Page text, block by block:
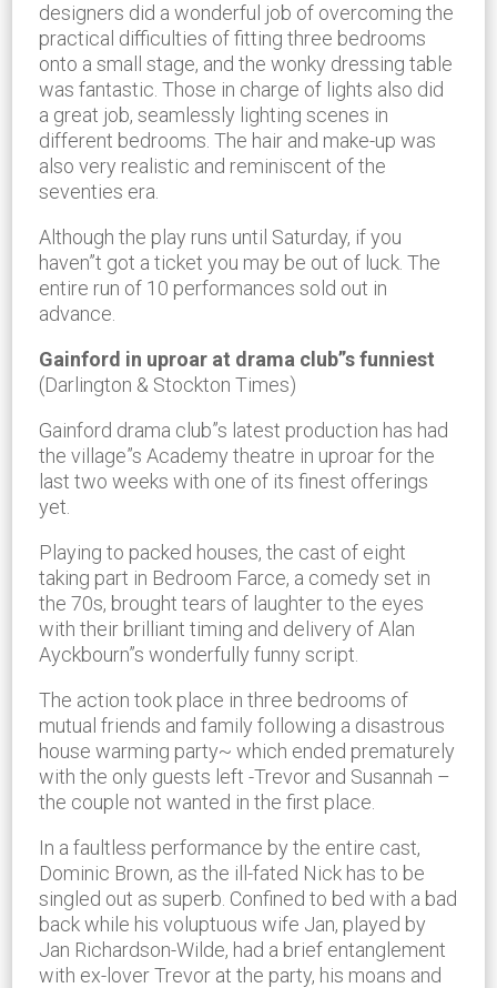
designers did a wonderful job of overcoming the
practical difficulties of fitting three bedrooms
onto a small stage, and the wonky dressing table
was fantastic. Those in charge of lights also did
a great job, seamlessly lighting scenes in
different bedrooms. The hair and make-up was
also very realistic and reminiscent of the
seventies era.
Although the play runs until Saturday, if you
haven”t got a ticket you may be out of luck. The
entire run of 10 performances sold out in
advance.
Gainford in uproar at drama club”s funniest
(Darlington & Stockton Times)
Gainford drama club”s latest production has had
the village”s Academy theatre in uproar for the
last two weeks with one of its finest offerings
yet.
Playing to packed houses, the cast of eight
taking part in Bedroom Farce, a comedy set in
the 70s, brought tears of laughter to the eyes
with their brilliant timing and delivery of Alan
Ayckbourn”s wonderfully funny script.
The action took place in three bedrooms of
mutual friends and family following a disastrous
house warming party~ which ended prematurely
with the only guests left -Trevor and Susannah –
the couple not wanted in the first place.
In a faultless performance by the entire cast,
Dominic Brown, as the ill-fated Nick has to be
singled out as superb. Confined to bed with a bad
back while his voluptuous wife Jan, played by
Jan Richardson-Wilde, had a brief entanglement
with ex-lover Trevor at the party, his moans and